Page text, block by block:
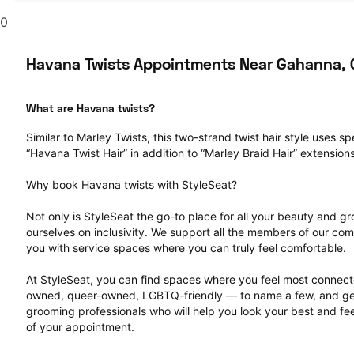
0
Havana Twists Appointments Near Gahanna,
What are Havana twists?
Similar to Marley Twists, this two-strand twist hair style uses
“Havana Twist Hair” in addition to “Marley Braid Hair”
Why book Havana twists with StyleSeat?
Not only is StyleSeat the go-to place for all your beauty and
ourselves on inclusivity. We support all the members of our
you with service spaces where you can truly feel comfortable.
At StyleSeat, you can find spaces where you feel most
owned, queer-owned, LGBTQ-friendly — to name a few, and
grooming professionals who will help you look your best and
of your appointment.